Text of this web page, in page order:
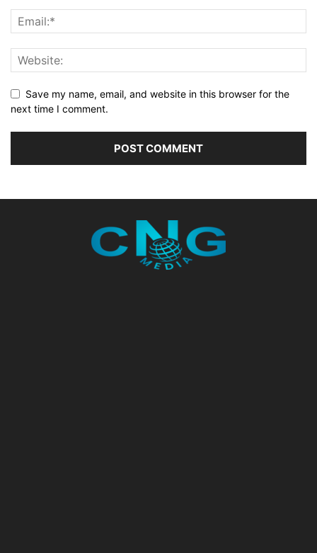
Save my name, email, and website in this browser for the
next time I comment.